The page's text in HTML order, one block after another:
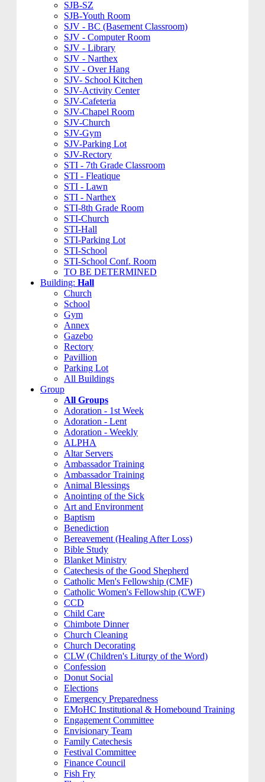
SJB-SZ
SJB-Youth Room
SJV - BC (Basement Classroom)
SJV - Computer Room
SJV - Library
SJV - Narthex
SJV - Over Hang
SJV- School Kitchen
SJV-Activity Center
SJV-Cafeteria
SJV-Chapel Room
SJV-Church
SJV-Gym
SJV-Parking Lot
SJV-Rectory
STI - 7th Grade Classroom
STI - Fleatique
STI - Lawn
STI - Narthex
STI-8th Grade Room
STI-Church
STI-Hall
STI-Parking Lot
STI-School
STI-School Conf. Room
TO BE DETERMINED
Building: Hall
Church
School
Gym
Annex
Gazebo
Rectory
Pavillion
Parking Lot
All Buildings
Group
All Groups
Adoration - 1st Week
Adoration - Lent
Adoration - Weekly
ALPHA
Altar Servers
Ambassador Training
Ambassador Training
Animal Blessings
Anointing of the Sick
Art and Environment
Baptism
Benediction
Bereavement (Healing After Loss)
Bible Study
Blanket Ministry
Catechesis of the Good Shepherd
Catholic Men's Fellowship (CMF)
Catholic Women's Fellowship (CWF)
CCD
Child Care
Chimbote Dinner
Church Cleaning
Church Decorating
CLW (Children's Liturgy of the Word)
Confession
Donut Social
Elections
Emergency Preparedness
EMoHC Institutional & Homebound Training
Engagement Committee
Envisionary Team
Family Catechesis
Festival Committee
Finance Council
Fish Fry